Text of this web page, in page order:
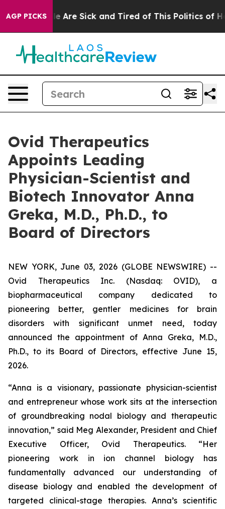
AGP PICKS
“People Are Sick and Tired of This Politics of
Ovid Therapeutics
Appoints Leading
Physician-Scientist and
Biotech Innovator Anna
Greka, M.D., Ph.D., to
Board of Directors
NEW YORK, June 03, 2026 (GLOBE NEWSWIRE) --
Ovid Therapeutics Inc. (Nasdaq: OVID), a
biopharmaceutical company dedicated to
pioneering better, gentler medicines for brain
disorders with significant unmet need, today
announced the appointment of Anna Greka, M.D.,
Ph.D., to its Board of Directors, effective June 15,
2026.
“Anna is a visionary, passionate physician-scientist
and entrepreneur whose work sits at the intersection
of groundbreaking nodal biology and therapeutic
innovation,” said Meg Alexander, President and Chief
Executive Officer, Ovid Therapeutics. “Her
pioneering work in ion channel biology has
fundamentally advanced our understanding of
disease biology and enabled the development of
targeted clinical-stage therapies. Anna’s scientific